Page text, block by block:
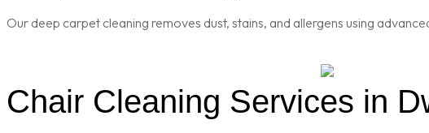
Our deep carpet cleaning removes dust, stains, and allergens using
Chair Cleaning Services in